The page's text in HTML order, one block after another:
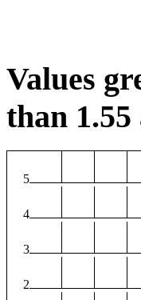
Values
than
5
4
3
2